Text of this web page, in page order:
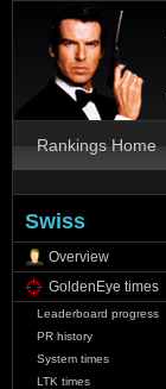
Rankings Home
Swiss
Overview
GoldenEye times
Leaderboard progress
PR history
System times
LTK times